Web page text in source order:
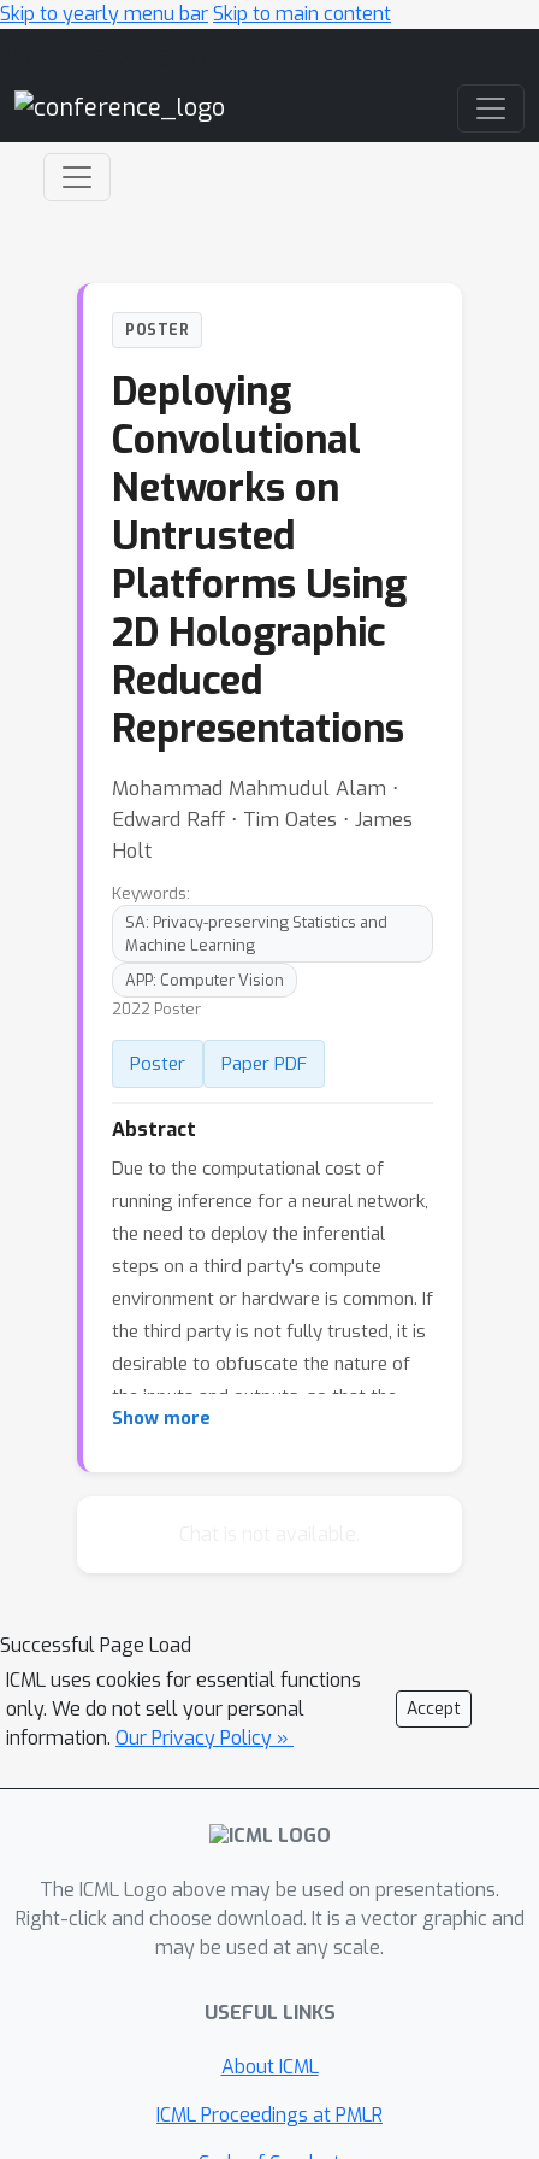
Skip to yearly menu barSkip to main content
POSTER
Deploying
Convolutional
Networks on
Untrusted
Platforms Using
2D Holographic
Reduced
Representations
Mohammad Mahmudul Alam ⋅
Edward Raff ⋅ Tim Oates ⋅ James
Holt
Keywords:
SA: Privacy-preserving Statistics and
Machine Learning
APP: Computer Vision
2022 Poster
Poster Paper PDF
Abstract
Due to the computational cost of
running inference for a neural network,
the need to deploy the inferential
steps on a third party's compute
environment or hardware is common. If
the third party is not fully trusted, it is
desirable to obfuscate the nature of
the inputs and outputs, so that the
third party can not easily determine
security that we call
\textit{Connectionist Symbolic Pseudo
Secrets}. By leveraging Holographic
Reduced Representations (HRRs), we
create a neural network with a pseudo-
encryption style defense that
attack, even under threat models that
unrealistically favor the adversary.
Show more
Successful Page Load
ICML uses cookies for essential functions
only. We do not sell your personal
information. Our Privacy Policy »
Accept
The ICML Logo above may be used on presentations.
Right-click and choose download. It is a vector graphic and
may be used at any scale.
USEFUL LINKS
About ICML
ICML Proceedings at PMLR